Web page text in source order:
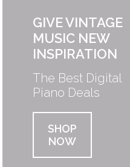
GIVE VINTAGE
MUSIC NEW
INSPIRATION
The Best Digital
Piano Deals
SHOP
NOW